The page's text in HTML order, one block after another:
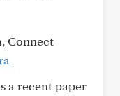
Connect
a recent paper